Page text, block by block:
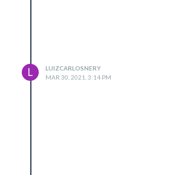
L
LUIZCARLOSNERY
MAR 30, 2021, 3:14 PM